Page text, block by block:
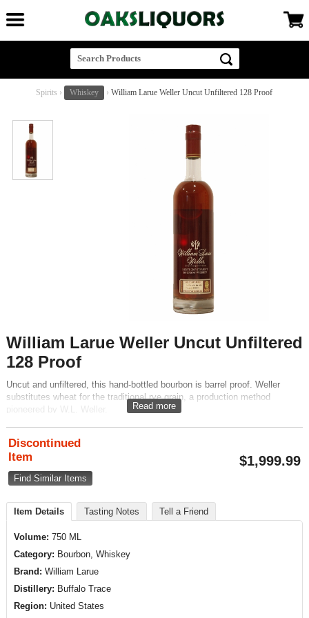
Spirits › Whiskey › William Larue Weller Uncut Unfiltered 128 Proof
William Larue Weller Uncut Unfiltered
128 Proof
Uncut and unfiltered, this hand-bottled bourbon is barrel proof. Weller
substitutes wheat for the traditional rye grain, a production method
Read more
Discontinued
Item
Find Similar Items
$1,999.99
Item Details Tasting Notes Tell a Friend
Volume: 750 ML
Category: Bourbon, Whiskey
Brand: William Larue
Distillery: Buffalo Trace
Region: United States